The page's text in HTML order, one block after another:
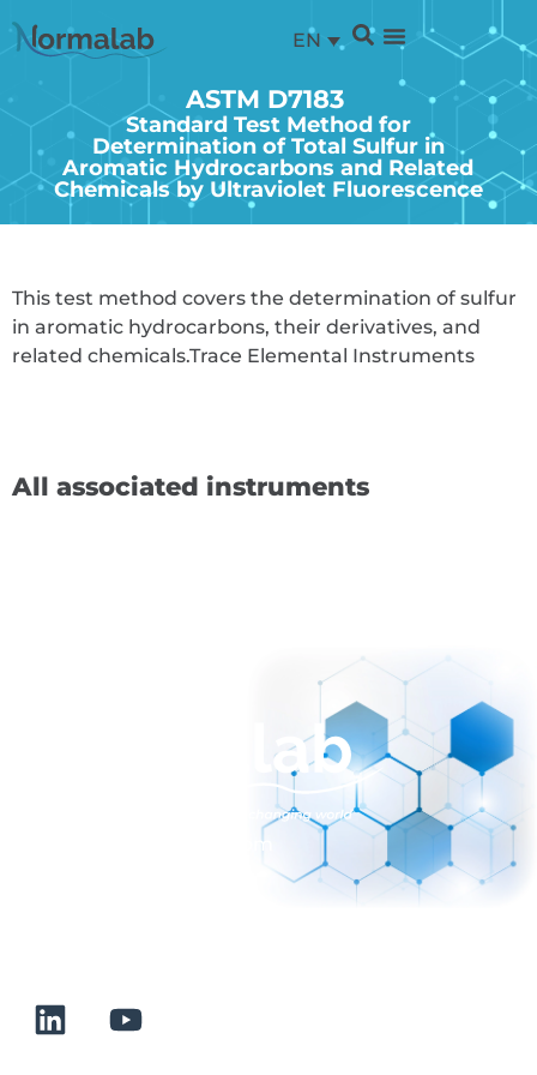
EN
ASTM D7183
Standard Test Method for
Determination of Total Sulfur in
Aromatic Hydrocarbons and Related
Chemicals by Ultraviolet Fluorescence
This test method covers the determination of sulfur
in aromatic hydrocarbons, their derivatives, and
related chemicals.Trace Elemental Instruments
All associated instruments
sales@normalab.com